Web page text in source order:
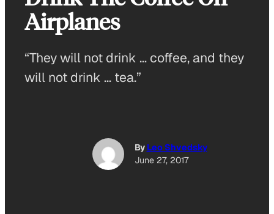
Airplanes
“They will not drink … coffee, and they
will not drink … tea.”
By Leo Shvedsky
June 27, 2017